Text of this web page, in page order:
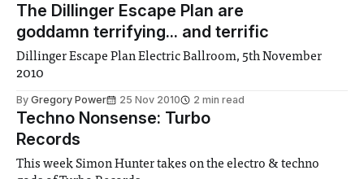
The Dillinger Escape Plan are
goddamn terrifying... and terrific
Dillinger Escape Plan Electric Ballroom, 5th November
2010
By Gregory Power 25 Nov 2010 2 min read
Techno Nonsense: Turbo
Records
This week Simon Hunter takes on the electro & techno